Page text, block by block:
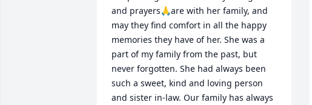
and prayers🙏are with her family, and
may they find comfort in all the happy
memories they have of her. She was a
part of my family from the past, but
never forgotten. She had always been
such a sweet, kind and loving person
and sister in-law. Our family has always